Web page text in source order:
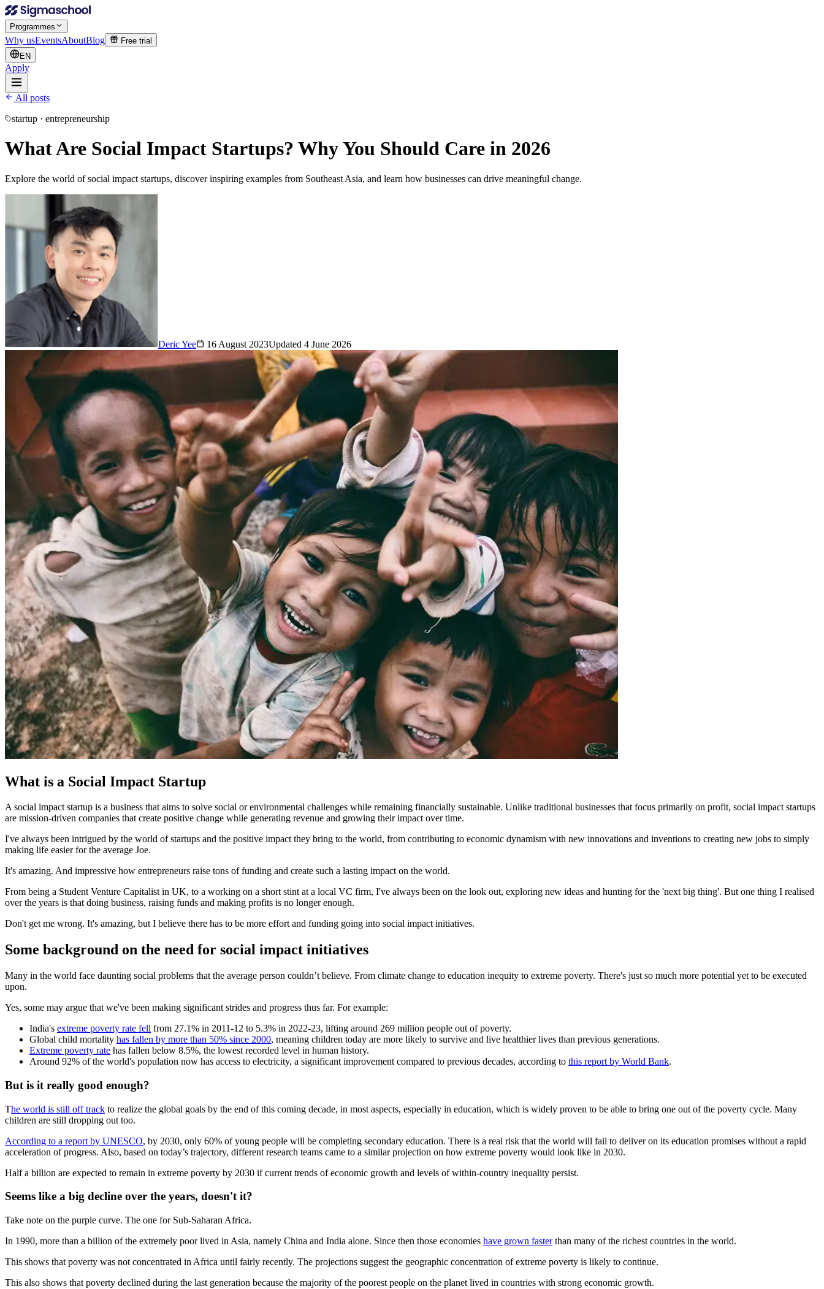
Programmes
Why usEventsAboutBlog
Free trial
EN
Apply
All posts
startup · entrepreneurship
What Are Social Impact Startups? Why You Should Care in 2026
Explore the world of social impact startups, discover inspiring examples from Southeast Asia, and learn how businesses can drive meaningful change.
Deric Yee 16 August 2023Updated 4 June 2026
What is a Social Impact Startup
A social impact startup is a business that aims to solve social or environmental challenges while remaining financially sustainable. Unlike traditional businesses that focus primarily on profit, social impact startups
are mission-driven companies that create positive change while generating revenue and growing their impact over time.
I've always been intrigued by the world of startups and the positive impact they bring to the world, from contributing to economic dynamism with new innovations and inventions to creating new jobs to simply
making life easier for the average Joe.
It's amazing. And impressive how entrepreneurs raise tons of funding and create such a lasting impact on the world.
From being a Student Venture Capitalist in UK, to a working on a short stint at a local VC firm, I've always been on the look out, exploring new ideas and hunting for the 'next big thing'. But one thing I realised
over the years is that doing business, raising funds and making profits is no longer enough.
Don't get me wrong. It's amazing, but I believe there has to be more effort and funding going into social impact initiatives.
Some background on the need for social impact initiatives
Many in the world face daunting social problems that the average person couldn’t believe. From climate change to education inequity to extreme poverty. There's just so much more potential yet to be executed
upon.
Yes, some may argue that we've been making significant strides and progress thus far. For example:
India's extreme poverty rate fell from 27.1% in 2011-12 to 5.3% in 2022-23, lifting around 269 million people out of poverty.
Global child mortality has fallen by more than 50% since 2000, meaning children today are more likely to survive and live healthier lives than previous generations.
Extreme poverty rate has fallen below 8.5%, the lowest recorded level in human history.
Around 92% of the world's population now has access to electricity, a significant improvement compared to previous decades, according to this report by World Bank.
But is it really good enough?
The world is still off track to realize the global goals by the end of this coming decade, in most aspects, especially in education, which is widely proven to be able to bring one out of the poverty cycle. Many
children are still dropping out too.
According to a report by UNESCO, by 2030, only 60% of young people will be completing secondary education. There is a real risk that the world will fail to deliver on its education promises without a rapid
acceleration of progress. Also, based on today’s trajectory, different research teams came to a similar projection on how extreme poverty would look like in 2030.
Half a billion are expected to remain in extreme poverty by 2030 if current trends of economic growth and levels of within-country inequality persist.
Seems like a big decline over the years, doesn't it?
Take note on the purple curve. The one for Sub-Saharan Africa.
In 1990, more than a billion of the extremely poor lived in Asia, namely China and India alone. Since then those economies have grown fasterthan many of the richest countries in the world.
This shows that poverty was not concentrated in Africa until fairly recently. The projections suggest the geographic concentration of extreme poverty is likely to continue.
This also shows that poverty declined during the last generation because the majority of the poorest people on the planet lived in countries with strong economic growth.